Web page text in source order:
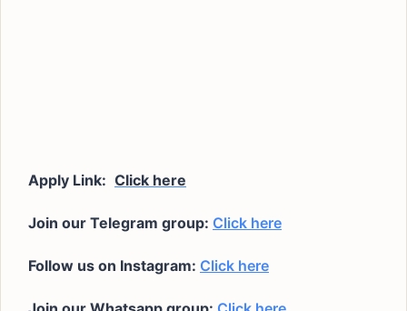
Apply Link: Click here
Join our Telegram group: Click here
Follow us on Instagram: Click here